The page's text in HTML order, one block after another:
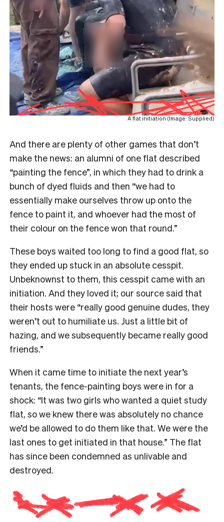
A flat initiation (Image: Supplied)
And there are plenty of other games that don’t
make the news: an alumni of one flat described
“painting the fence”, in which they had to drink a
bunch of dyed fluids and then “we had to
essentially make ourselves throw up onto the
fence to paint it, and whoever had the most of
their colour on the fence won that round.”
These boys waited too long to find a good flat, so
they ended up stuck in an absolute cesspit.
Unbeknownst to them, this cesspit came with an
initiation. And they loved it; our source said that
their hosts were “really good genuine dudes, they
weren’t out to humiliate us. Just a little bit of
hazing, and we subsequently became really good
friends.”
When it came time to initiate the next year’s
tenants, the fence-painting boys were in for a
shock: “It was two girls who wanted a quiet study
flat, so we knew there was absolutely no chance
we’d be allowed to do them like that. We were the
last ones to get initiated in that house.” The flat
has since been condemned as unlivable and
destroyed.